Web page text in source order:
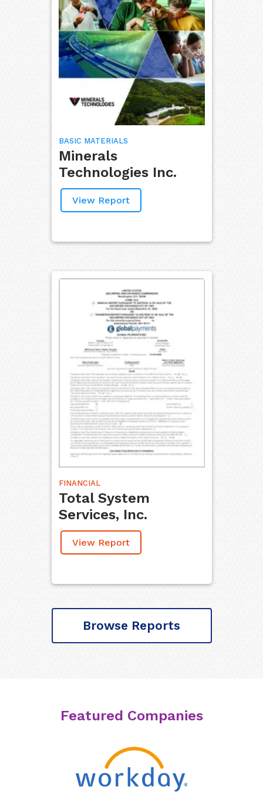
BASIC MATERIALS
Minerals
Technologies Inc.
View Report
FINANCIAL
Total System
Services, Inc.
View Report
Browse Reports
Featured Companies